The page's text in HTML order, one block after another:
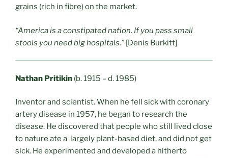
grains (rich in fibre) on the market.
“America is a constipated nation. If you pass small
stools you need big hospitals.”[Denis Burkitt]
Nathan Pritikin (b. 1915 – d. 1985)
Inventor and scientist. When he fell sick with coronary
artery disease in 1957, he began to research the
disease. He discovered that people who still lived close
to nature ate a largely plant-based diet, and did not get
sick. He experimented and developed a hitherto